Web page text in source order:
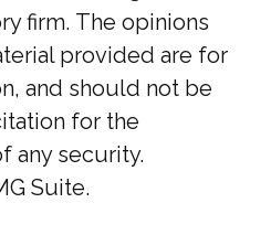
firm. The opinions
provided are for
and should not be
for the
any security.
Suite.